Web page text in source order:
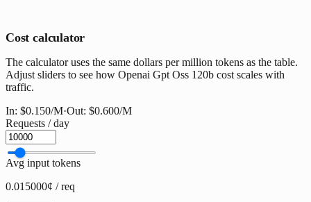
Cost calculator
The calculator uses the same dollars per million tokens as the table.
Adjust sliders to see how Openai Gpt Oss 120b cost scales with
traffic.
In: $0.150/M·Out: $0.600/M
Requests / day
Avg input tokens
0.015000¢ / req